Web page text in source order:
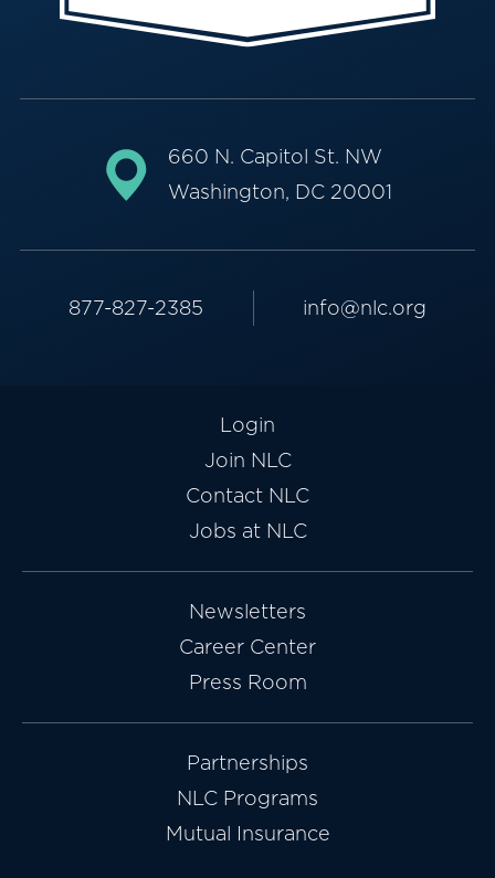
660 N. Capitol St. NW
Washington, DC 20001
877-827-2385 info@nlc.org
Login
Join NLC
Contact NLC
Jobs at NLC
Newsletters
Career Center
Press Room
Partnerships
NLC Programs
Mutual Insurance